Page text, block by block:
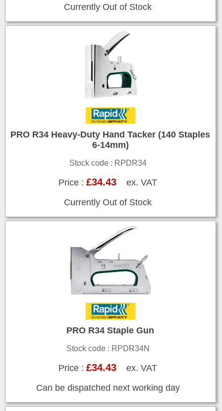
Currently Out of Stock
PRO R34 Heavy-Duty Hand Tacker (140 Staples
6-14mm)
Stock code : RPDR34
Price :£34.43 ex. VAT
Currently Out of Stock
PRO R34 Staple Gun
Stock code : RPDR34N
Price :£34.43 ex. VAT
Can be dispatched next working day